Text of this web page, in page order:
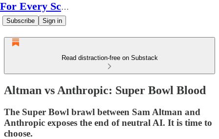
For Every Scale
Subscribe Sign in
Read distraction-free on Substack
Altman vs Anthropic: Super Bowl Blood
The Super Bowl brawl between Sam Altman and
Anthropic exposes the end of neutral AI. It is time to
choose.